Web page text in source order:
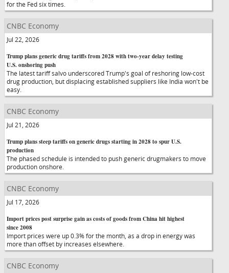
for the Fed six times.
CNBC Economy
Jul 22, 2026
Trump plans generic drug tariffs from 2028 with two-year delay testing
U.S. onshoring push
The latest tariff salvo underscored Trump's goal of reshoring low-cost
drug production, but displacing established suppliers like India won't be
easy.
CNBC Economy
Jul 21, 2026
Trump plans steep tariffs on generic drugs starting in 2028 to spur U.S.
production
The phased schedule is intended to push generic drugmakers to move
production onshore.
CNBC Economy
Jul 17, 2026
Import prices post surprise gain as costs of goods from China hit highest
since 2008
Import prices were up 0.3% for the month, as a drop in energy was
more than offset by increases elsewhere.
CNBC Economy